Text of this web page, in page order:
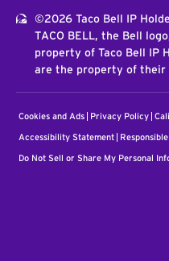
©2026 Taco Bell IP
TACO BELL, the Bell
property of Taco Bell IP
are the property of their
Cookies and Ads Privacy Policy
Accessibility Statement
Do Not Sell or Share My Personal